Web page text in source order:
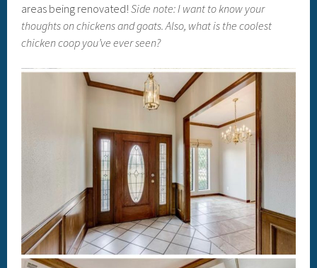
areas being renovated!Side note: I want to know your
thoughts on chickens and goats. Also, what is the coolest
chicken coop you’ve ever seen?